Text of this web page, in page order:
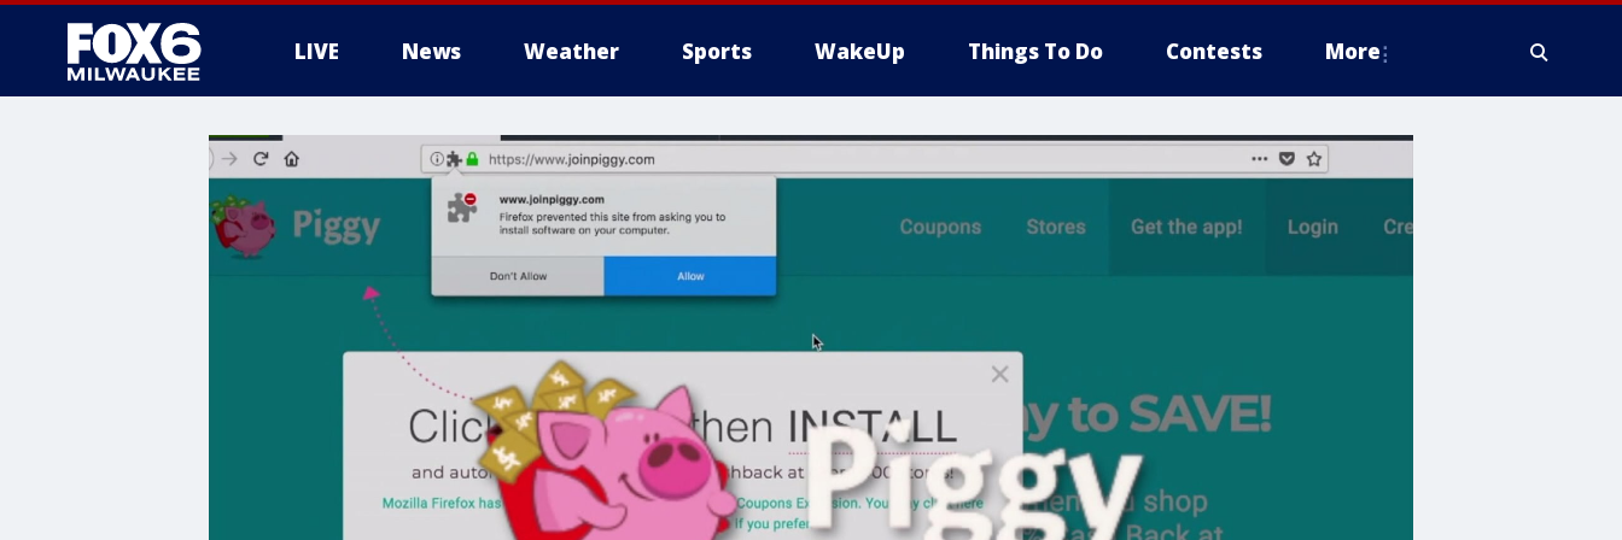
LIVE News Weather Sports WakeUp Things To Do Contests More